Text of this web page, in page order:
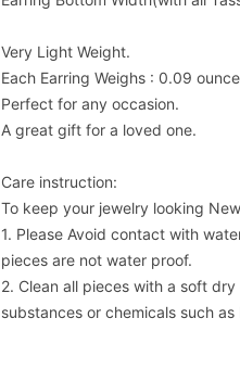
Very Light Weight.
Each Earring Weighs : 0.09
Perfect for any occasion.
A great gift for a loved one.
Care instruction:
To keep your jewelry looking
1. Please Avoid contact with
pieces are not water proof.
2. Clean all pieces with a soft
substances or chemicals such